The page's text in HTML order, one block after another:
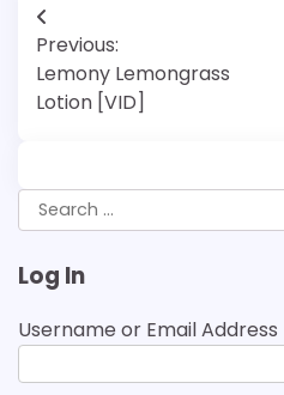
Post
navigation
Previous:
Lemony Lemongrass
Lotion [VID]
Search
for:
Log In
Username or Email Address